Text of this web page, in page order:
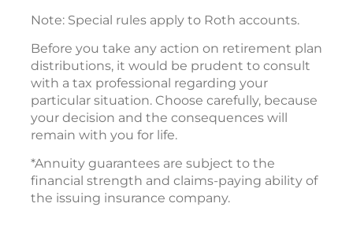
Note: Special rules apply to Roth accounts.
Before you take any action on retirement plan
distributions, it would be prudent to consult
with a tax professional regarding your
particular situation. Choose carefully, because
your decision and the consequences will
remain with you for life.
*Annuity guarantees are subject to the
financial strength and claims-paying ability of
the issuing insurance company.